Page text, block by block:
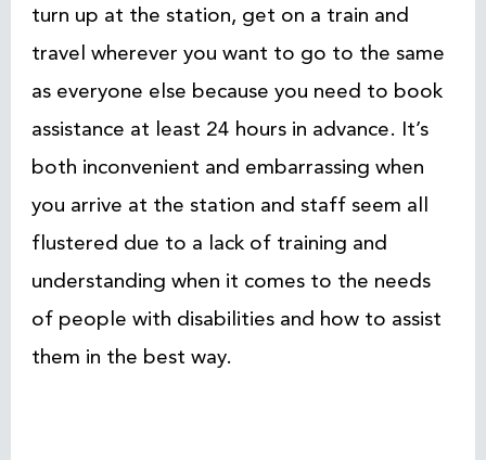
turn up at the station, get on a train and
travel wherever you want to go to the same
as everyone else because you need to book
assistance at least 24 hours in advance. It’s
both inconvenient and embarrassing when
you arrive at the station and staff seem all
flustered due to a lack of training and
understanding when it comes to the needs
of people with disabilities and how to assist
them in the best way.